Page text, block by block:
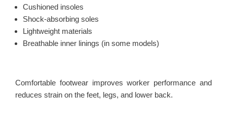
Cushioned insoles
Shock-absorbing soles
Lightweight materials
Breathable inner linings (in some models)
Comfortable footwear improves worker performance and
reduces strain on the feet, legs, and lower back.